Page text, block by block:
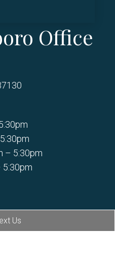
Office
– 5:30pm
5:30pm
Us